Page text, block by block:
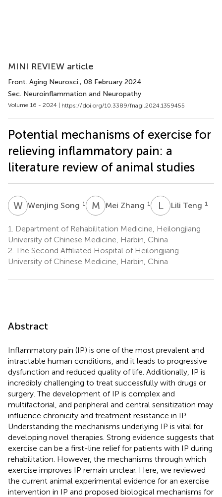
MINI REVIEW article
Front. Aging Neurosci., 08 February 2024
Sec. Neuroinflammation and Neuropathy
Volume 16 - 2024 | https://doi.org/10.3389/fnagi.2024.1359455
Potential mechanisms of exercise for
relieving inflammatory pain: a
literature review of animal studies
WSWenjing Song 1 M ZMei Zhang 1 LTLili Teng 1
1.
Department of Rehabilitation Medicine, Heilongjiang
University of Chinese Medicine, Harbin, China
2. The Second Affiliated Hospital of Heilongjiang
University of Chinese Medicine, Harbin, China
Abstract
Inflammatory pain (IP) is one of the most prevalent and
intractable human conditions, and it leads to progressive
dysfunction and reduced quality of life. Additionally, IP is
incredibly challenging to treat successfully with drugs or
surgery. The development of IP is complex and
multifactorial, and peripheral and central sensitization may
influence chronicity and treatment resistance in IP.
Understanding the mechanisms underlying IP is vital for
developing novel therapies. Strong evidence suggests that
exercise can be a first-line relief for patients with IP during
rehabilitation. However, the mechanisms through which
exercise improves IP remain unclear. Here, we reviewed
the current animal experimental evidence for an exercise
intervention in IP and proposed biological mechanisms for